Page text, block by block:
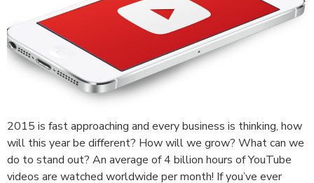
2015 is fast approaching and every business is thinking, how
will this year be different? How will we grow? What can we
do to stand out? An average of 4 billion hours of YouTube
videos are watched worldwide per month! If you’ve ever